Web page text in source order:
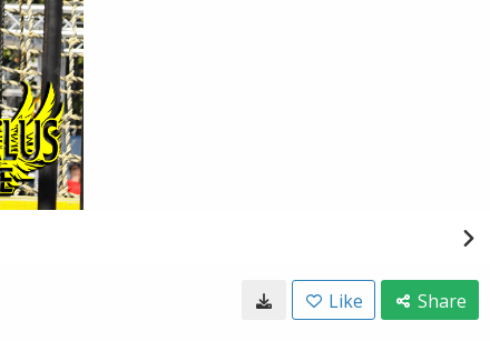
Like Share